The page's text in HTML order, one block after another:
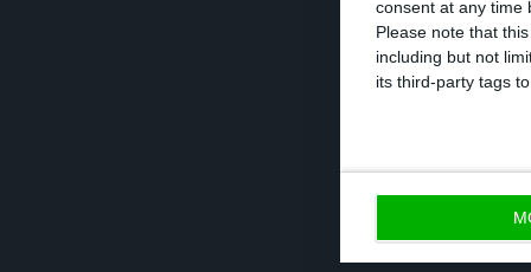
consent at any time
Please note that
including but not
its third-party tags
Research.
range between